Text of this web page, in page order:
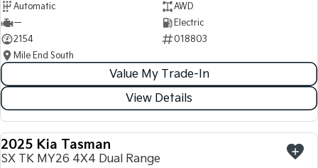
Automatic
AWD
—
Electric
2154
018803
Mile End South
Value My Trade-In
View Details
USED
2025 Kia Tasman
SX TK MY26 4X4 Dual Range